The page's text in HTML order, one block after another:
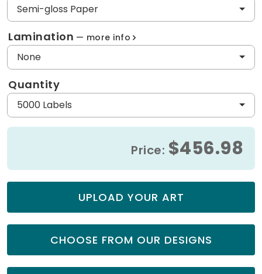
Semi-gloss Paper
Lamination more info
None
Quantity
5000 Labels
Price: $456.98
UPLOAD YOUR ART
CHOOSE FROM OUR DESIGNS